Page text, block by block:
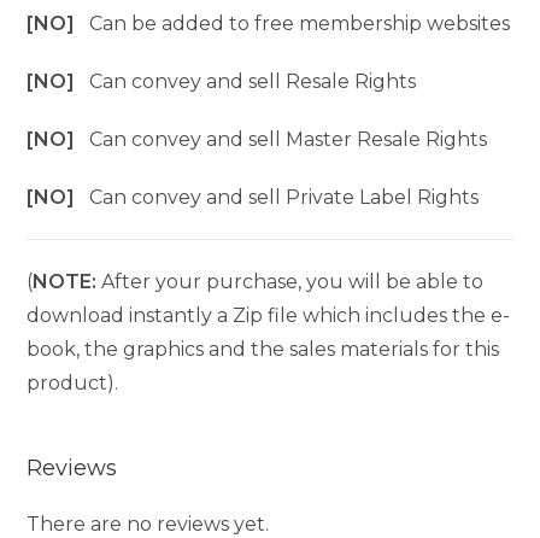
[NO]Can be added to free membership websites
[NO]Can convey and sell Resale Rights
[NO]Can convey and sell Master Resale Rights
[NO]Can convey and sell Private Label Rights
(NOTE: After your purchase, you will be able to
download instantly a Zip file which includes the e-
book, the graphics and the sales materials for this
product).
Reviews
There are no reviews yet.